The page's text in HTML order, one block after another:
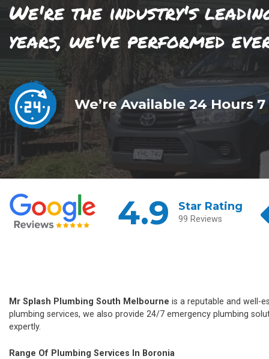
We're the industry's
years, we've performed
We’re Available 24 Hours 7
4.9 Star Rating
99 Reviews
Mr Splash Plumbing South Melbourne is a reputable and well-
plumbing services, we also provide 24/7 emergency plumbing
expertly.
Range Of Plumbing Services In Boronia